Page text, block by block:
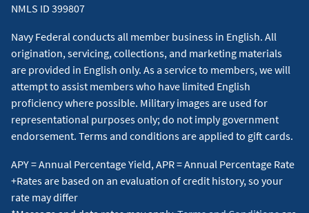
NMLS ID 399807
Navy Federal conducts all member business in English. All
origination, servicing, collections, and marketing materials
are provided in English only. As a service to members, we will
attempt to assist members who have limited English
proficiency where possible. Military images are used for
representational purposes only; do not imply government
endorsement. Terms and conditions are applied to gift cards.
APY = Annual Percentage Yield, APR = Annual Percentage Rate
+Rates are based on an evaluation of credit history, so your
rate may differ